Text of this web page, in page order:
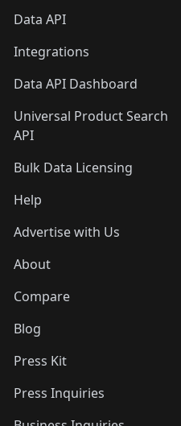
Data API
Integrations
Data API Dashboard
Universal Product Search
API
Bulk Data Licensing
Help
Advertise with Us
About
Compare
Blog
Press Kit
Press Inquiries